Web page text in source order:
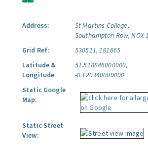
Address:
St Martins College,
Southampton Row, NOX 1
Grid Ref:
530511, 181665
Latitude &
Longitude
51.518846000000,
-0.120340000000
Static Google
Map:
Static Street
View: